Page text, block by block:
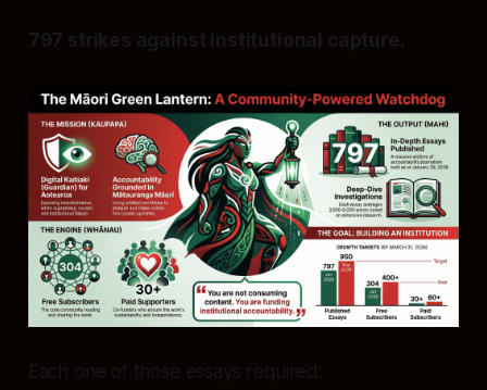
797 strikes against institutional capture.
Each one of those essays required: